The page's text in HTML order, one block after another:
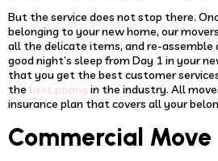
But the service does not stop there.
belonging to your new home, our
all the delicate items, and re-assemble
good night’s sleep from Day 1 in your
that you get the best customer
the best pricing in the industry. All
insurance plan that covers all your
Commercial Move